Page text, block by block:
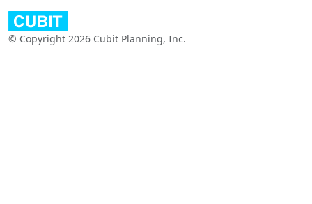
© Copyright 2026 Cubit Planning, Inc.